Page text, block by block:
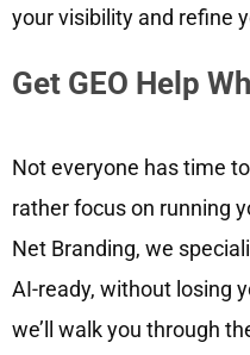
your visibility and refine
Get GEO Help
Not everyone has time
rather focus on running
Net Branding, we
AI-ready, without losing
we’ll walk you through